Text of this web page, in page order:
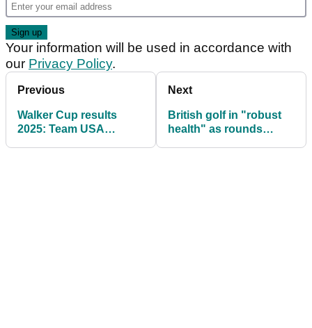
Your information will be used in accordance with
our Privacy Policy.
Previous
Walker Cup results
2025: Team USA
Next
British golf in "robust
health" as rounds